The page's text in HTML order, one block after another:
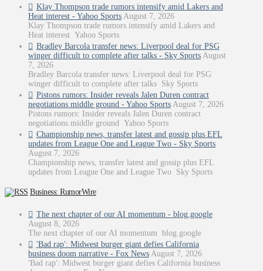
Klay Thompson trade rumors intensify amid Lakers and
Heat interest - Yahoo Sports August 7, 2026
Klay Thompson trade rumors intensify amid Lakers and
Heat interest Yahoo Sports
Bradley Barcola transfer news: Liverpool deal for PSG
winger difficult to complete after talks - Sky Sports August
7, 2026
Bradley Barcola transfer news: Liverpool deal for PSG
winger difficult to complete after talks Sky Sports
Pistons rumors: Insider reveals Jalen Duren contract
negotiations middle ground - Yahoo Sports August 7, 2026
Pistons rumors: Insider reveals Jalen Duren contract
negotiations middle ground Yahoo Sports
Championship news, transfer latest and gossip plus EFL
updates from League One and League Two - Sky Sports
August 7, 2026
Championship news, transfer latest and gossip plus EFL
updates from League One and League Two Sky Sports
Business: RumorWire
The next chapter of our AI momentum - blog.google
August 8, 2026
The next chapter of our AI momentum blog.google
'Bad rap': Midwest burger giant defies California
business doom narrative - Fox News August 7, 2026
'Bad rap': Midwest burger giant defies California business